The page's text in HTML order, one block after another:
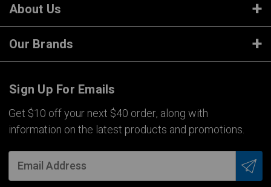
About Us
Our Brands
Sign Up For Emails
Get $10 off your next $40 order, along with
information on the latest products and promotions.